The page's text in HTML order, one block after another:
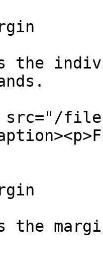
the
files/
the